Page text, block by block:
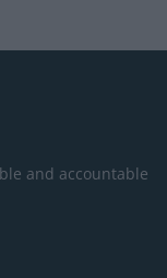
and accountable